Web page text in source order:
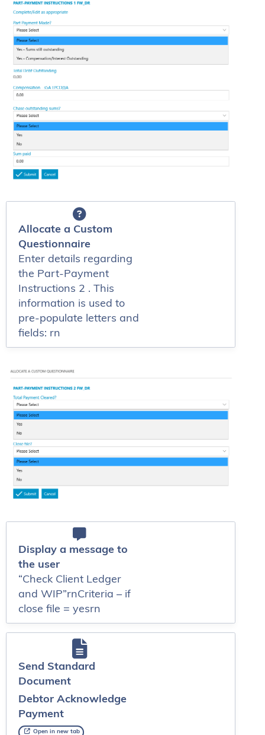
Allocate a Custom
Questionnaire
Enter details regarding
the Part-Payment
Instructions 2 . This
information is used to
pre-populate letters and
fields: rn
Display a message to
the user
“Check Client Ledger
and WIP”rnCriteria – if
close file = yesrn
Send Standard
Document
Debtor Acknowledge
Payment
Open in new tab